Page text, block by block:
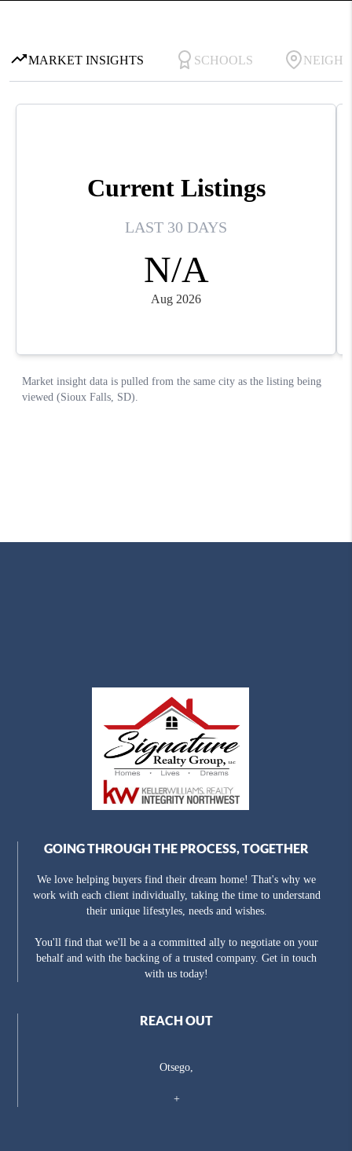
GOING THROUGH THE PROCESS, TOGETHER
We love helping buyers find their dream home! That's why we
work with each client individually, taking the time to understand
their unique lifestyles, needs and wishes.
You'll find that we'll be a a committed ally to negotiate on your
behalf and with the backing of a trusted company. Get in touch
with us today!
REACH OUT
Otsego,
+